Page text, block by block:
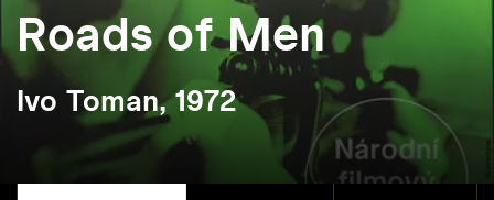
Roads of Men
Ivo Toman, 1972